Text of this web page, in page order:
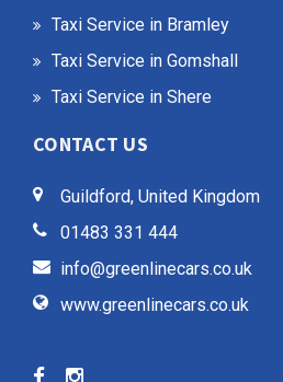
Taxi Service in Bramley
Taxi Service in Gomshall
Taxi Service in Shere
CONTACT US
Guildford, United Kingdom
01483 331 444
info@greenlinecars.co.uk
www.greenlinecars.co.uk